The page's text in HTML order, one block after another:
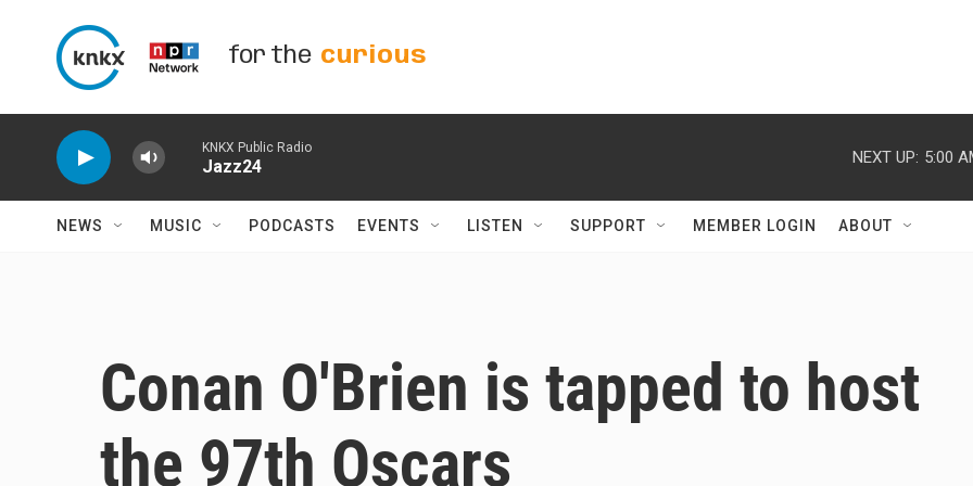
for the curious
KNKX Public Radio
Jazz24 NEXT UP: 5:00
NEWS MUSIC PODCASTS EVENTS LISTEN SUPPORT MEMBER LOGIN ABOUT
Conan O'Brien is tapped to host
the 97th Oscars